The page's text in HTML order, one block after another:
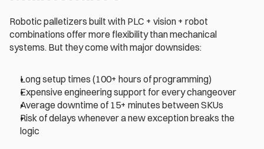
Robotic palletizers built with PLC + vision + robot
combinations offer more flexibility than mechanical
systems. But they come with major downsides:
Long setup times (100+ hours of programming)
Expensive engineering support for every changeover
Average downtime of 15+ minutes between SKUs
Risk of delays whenever a new exception breaks the
logic